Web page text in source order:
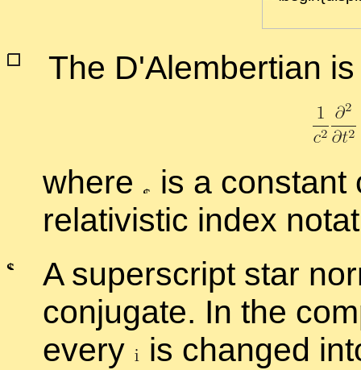
The D'Alem­bert­ian
where
is a con­stant
rel­a­tivis­tic in­dex
A su­per­script star
con­ju­gate. In the
every
is changed